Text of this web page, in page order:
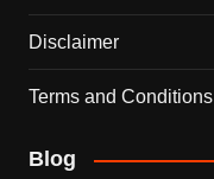
Disclaimer
Terms and Conditions
Blog